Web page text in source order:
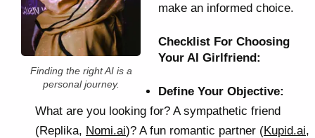
Finding the right AI is a
personal journey.
make an informed choice.
Checklist For Choosing
Your AI Girlfriend:
Define Your Objective:
What are you looking for? A sympathetic friend
(Replika, Nomi.ai)? A fun romantic partner (Kupid.ai,